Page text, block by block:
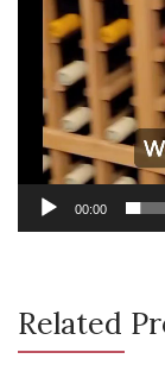
00:00
Related